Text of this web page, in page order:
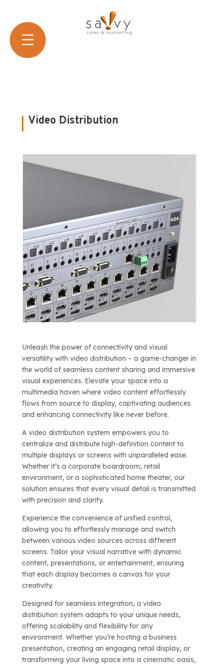
Video Distribution
Unleash the power of connectivity and visual
versatility with video distribution – a game-changer in
the world of seamless content sharing and immersive
visual experiences. Elevate your space into a
multimedia haven where video content effortlessly
flows from source to display, captivating audiences
and enhancing connectivity like never before.
A video distribution system empowers you to
centralize and distribute high-definition content to
multiple displays or screens with unparalleled ease.
Whether it’s a corporate boardroom, retail
environment, or a sophisticated home theater, our
solution ensures that every visual detail is transmitted
with precision and clarity.
Experience the convenience of unified control,
allowing you to effortlessly manage and switch
between various video sources across different
screens. Tailor your visual narrative with dynamic
content, presentations, or entertainment, ensuring
that each display becomes a canvas for your
creativity.
Designed for seamless integration, a video
distribution system adapts to your unique needs,
offering scalability and flexibility for any
environment. Whether you’re hosting a business
presentation, creating an engaging retail display, or
transforming your living space into a cinematic oasis,